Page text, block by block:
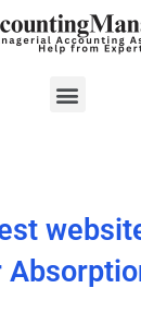
Menu